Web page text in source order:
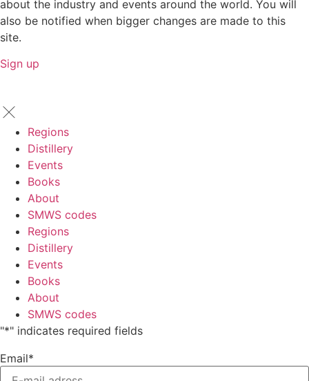
about the industry and events around the world. You will
also be notified when bigger changes are made to this
site.
Sign up
Regions
Distillery
Events
Books
About
SMWS codes
Regions
Distillery
Events
Books
About
SMWS codes
"*" indicates required fields
Email*